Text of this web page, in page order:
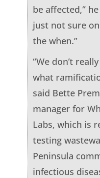
be affected,” he
just not sure
the when.”
“We don’t
what
said Bette
manager for
Labs, which is
testing
Peninsula
infectious